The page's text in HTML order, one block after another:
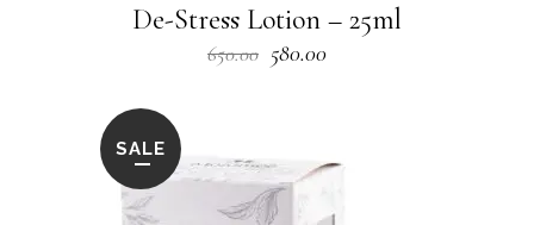
De-Stress Lotion – 25ml
650.00 Original
580.00Current
SALE